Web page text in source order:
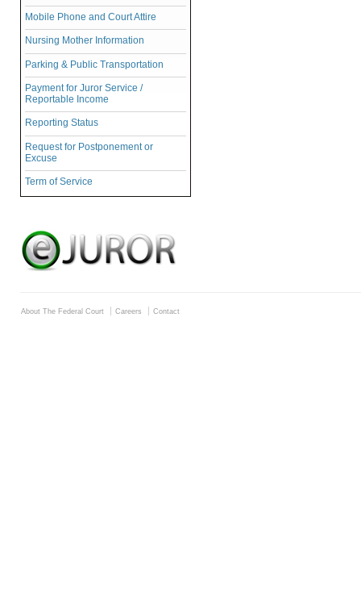
Mobile Phone and Court Attire
Nursing Mother Information
Parking & Public Transportation
Payment for Juror Service /
Reportable Income
Reporting Status
Request for Postponement or
Excuse
Term of Service
About The Federal Court Careers Contact